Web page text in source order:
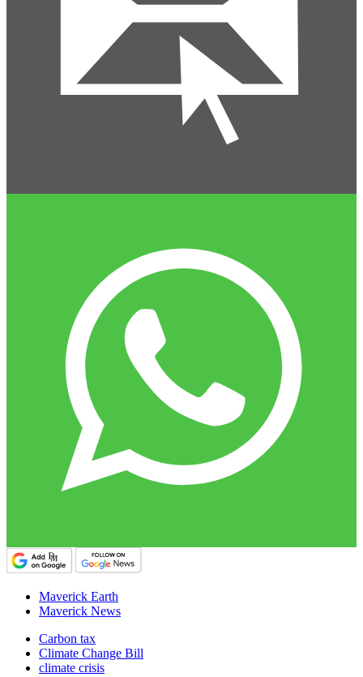
Maverick Earth
Maverick News
Carbon tax
Climate Change Bill
climate crisis